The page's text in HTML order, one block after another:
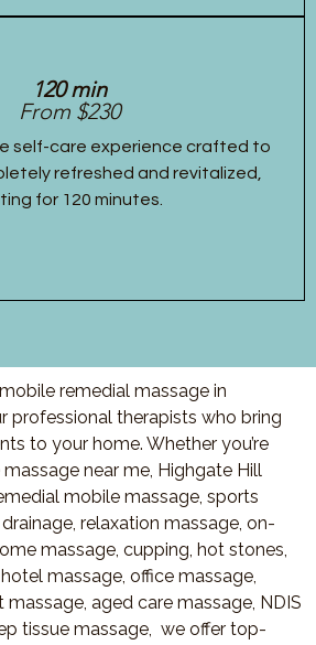
120 min
From $230
self-care experience crafted to
refreshed and revitalized,
for 120 minutes.
remedial massage in
professional therapists who bring
to your home. Whether you’re
near me, Highgate Hill
mobile massage, sports
relaxation massage, on-
massage, cupping, hot stones,
massage, office massage,
aged care massage, NDIS
tissue massage, we offer top-